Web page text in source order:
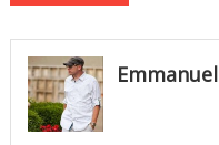
navigation
Emmanuel